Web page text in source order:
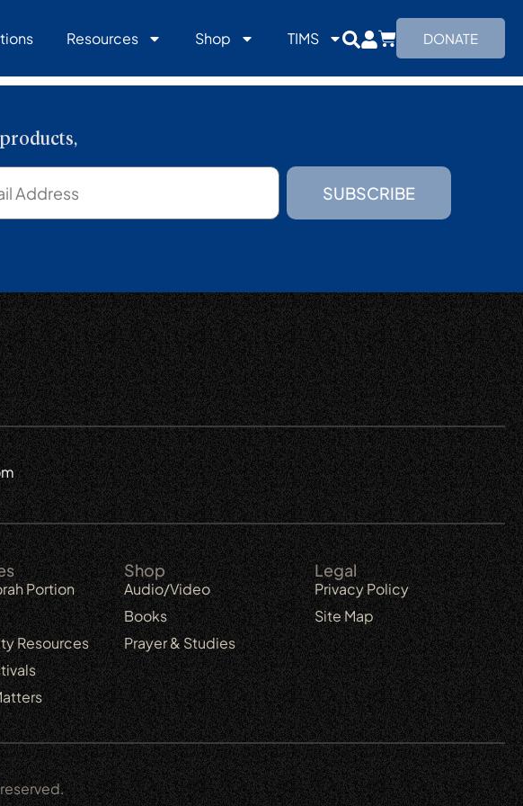
Resources Shop TIMS DONATE
SUBSCRIBE
Portion
Resources
Shop
Audio/Video
Books
Prayer & Studies
Legal
Privacy Policy
Site Map